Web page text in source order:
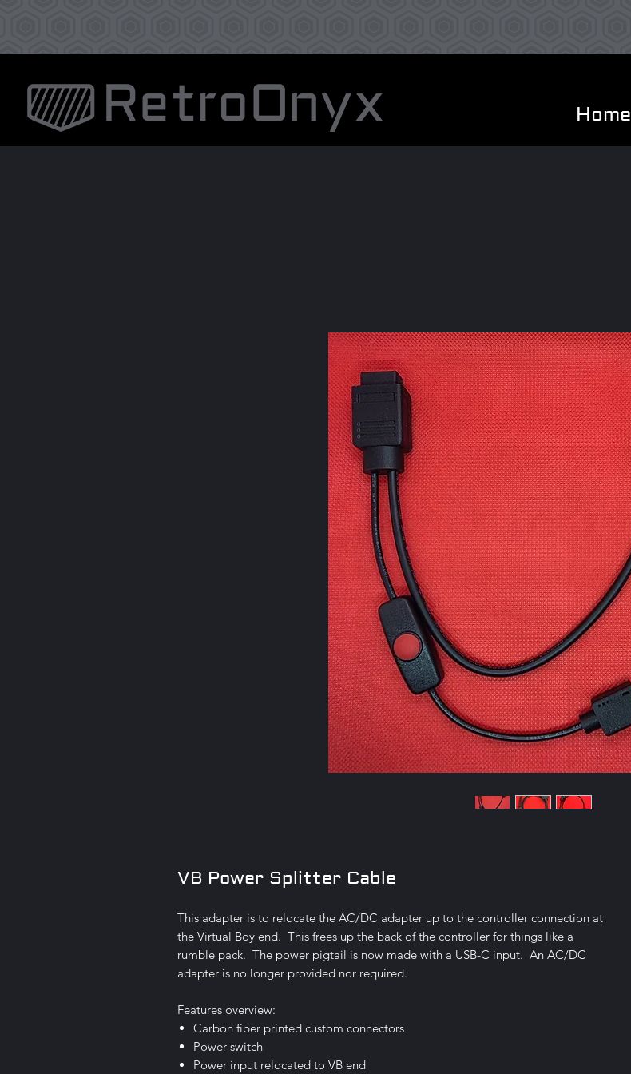
Home
VB Power Splitter Cable
This adapter is to relocate the AC/DC adapter up to the controller connection at
the Virtual Boy end. This frees up the back of the controller for things like a
rumble pack. The power pigtail is now made with a USB-C input. An AC/DC
adapter is no longer provided nor required.
Features overview:
Carbon fiber printed custom connectors
Power switch
Power input relocated to VB end